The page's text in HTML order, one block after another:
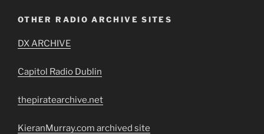
OTHER RADIO ARCHIVE SITES
DX ARCHIVE
Capitol Radio Dublin
thepiratearchive.net
KieranMurray.com archived site